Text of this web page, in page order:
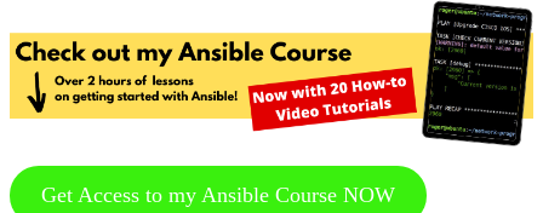
Get Access to my Ansible Course NOW